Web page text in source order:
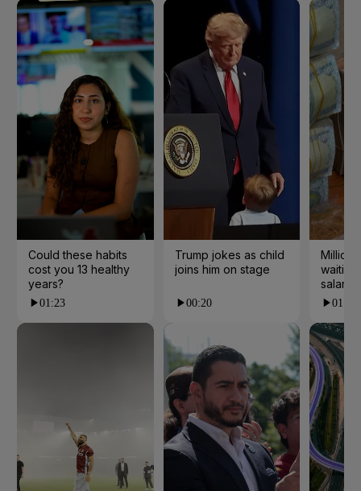
Could these habits
cost you 13 healthy
years?
01:23
Trump jokes as child
joins him on stage
00:20
salaries
01:55